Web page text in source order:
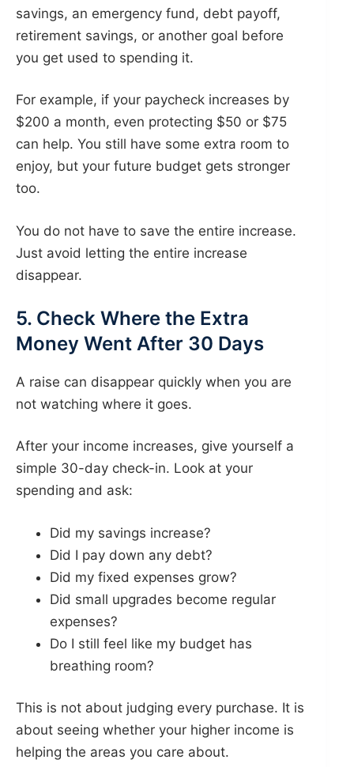
savings, an emergency fund, debt payoff,
retirement savings, or another goal before
you get used to spending it.
For example, if your paycheck increases by
$200 a month, even protecting $50 or $75
can help. You still have some extra room to
enjoy, but your future budget gets stronger
too.
You do not have to save the entire increase.
Just avoid letting the entire increase
disappear.
5. Check Where the Extra
Money Went After 30 Days
A raise can disappear quickly when you are
not watching where it goes.
After your income increases, give yourself a
simple 30-day check-in. Look at your
spending and ask:
Did my savings increase?
Did I pay down any debt?
Did my fixed expenses grow?
Did small upgrades become regular
expenses?
Do I still feel like my budget has
breathing room?
This is not about judging every purchase. It is
about seeing whether your higher income is
helping the areas you care about.